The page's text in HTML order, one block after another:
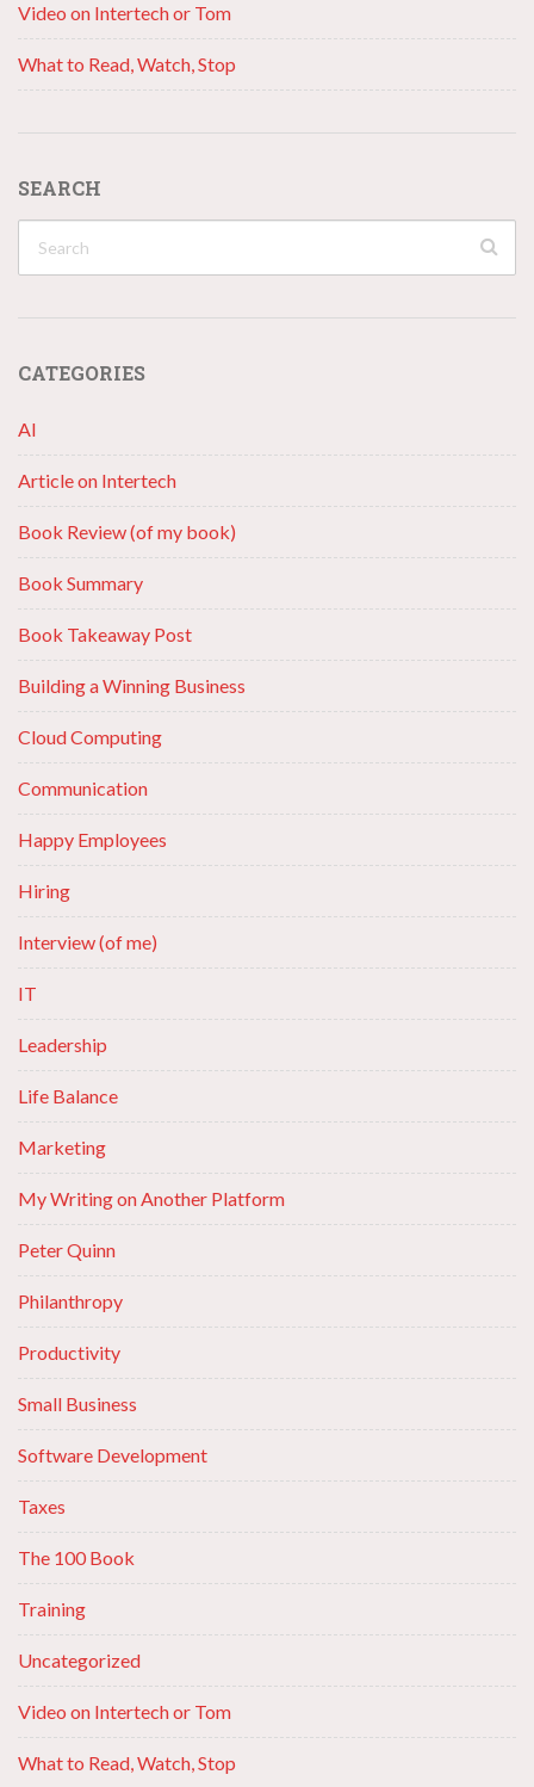
Video on Intertech or Tom
What to Read, Watch, Stop
SEARCH
CATEGORIES
AI
Article on Intertech
Book Review (of my book)
Book Summary
Book Takeaway Post
Building a Winning Business
Cloud Computing
Communication
Happy Employees
Hiring
Interview (of me)
IT
Leadership
Life Balance
Marketing
My Writing on Another Platform
Peter Quinn
Philanthropy
Productivity
Small Business
Software Development
Taxes
The 100 Book
Training
Uncategorized
Video on Intertech or Tom
What to Read, Watch, Stop